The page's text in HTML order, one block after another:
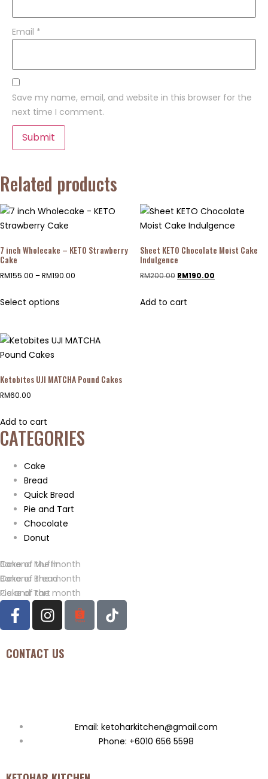
Email *
Save my name, email, and website in this browser for the
next time I comment.
Related products
7 inch Wholecake – KETO Strawberry
Cake
RM155.00 –RM190.00
Select options
Sheet KETO Chocolate Moist Cake
Indulgence
RM200.00 RM190.00
Add to cart
Ketobites UJI MATCHA Pound Cakes
RM60.00
Add to cart
CATEGORIES
Cake
Bread
Quick Bread
Pie and Tart
Chocolate
Donut
Banana Muffin
Cake of the month
Banana Bread
Cake of the month
Pie and Tart
Cake of the month
CONTACT US
Email: ketoharkitchen@gmail.com
Phone: +6010 656 5598